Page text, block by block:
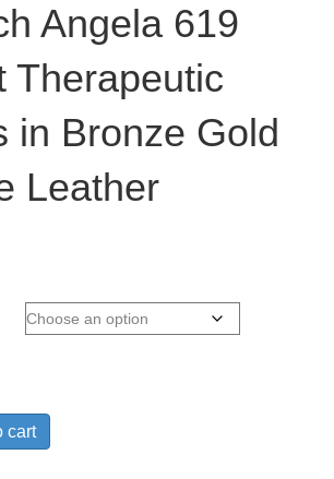
Angela 619
Therapeutic
in Bronze Gold
Leather
cart